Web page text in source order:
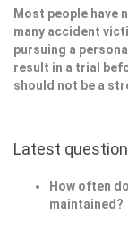
Most people have
many accident
pursuing a
result in a trial
should not be a
Latest
How often
maintained?